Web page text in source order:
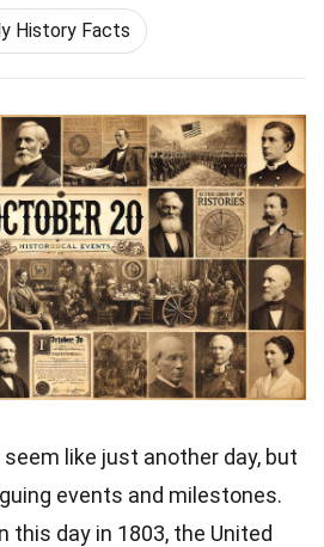
History Facts
like just another day, but
events and milestones.
this day in 1803, the United